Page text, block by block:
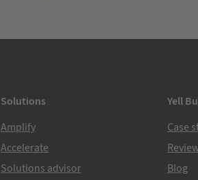
Solutions
Amplify
Accelerate
Solutions advisor
Yell
Case
Blog